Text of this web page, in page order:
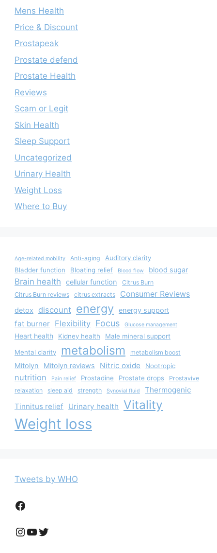
Mens Health
Price & Discount
Prostapeak
Prostate defend
Prostate Health
Reviews
Scam or Legit
Skin Health
Sleep Support
Uncategorized
Urinary Health
Weight Loss
Where to Buy
Age-related mobility Anti-aging
Auditory clarity
Bladder function
Bloating relief Blood flow blood sugar
Brain health cellular function
Citrus Burn
Citrus Burn reviews
citrus extracts Consumer Reviews
detox discount energy energy support
fat burner Flexibility Focus Glucose management
Heart health Kidney health Male mineral support
Mental clarity metabolism metabolism boost
Mitolyn Mitolyn reviews Nitric oxide Nootropic
nutrition Pain relief Prostadine Prostate drops
Prostavive
relaxation
sleep aid strength Synovial fluid
Thermogenic
Tinnitus relief
Urinary health Vitality
Weight loss
Tweets by WHO
Facebook
Instagram
YouTube
Twitter